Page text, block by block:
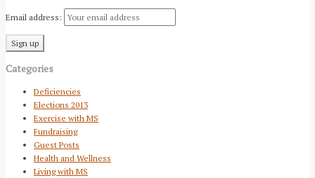
Email address:
Categories
Deficiencies
Elections 2013
Exercise with MS
Fundraising
Guest Posts
Health and Wellness
Living with MS